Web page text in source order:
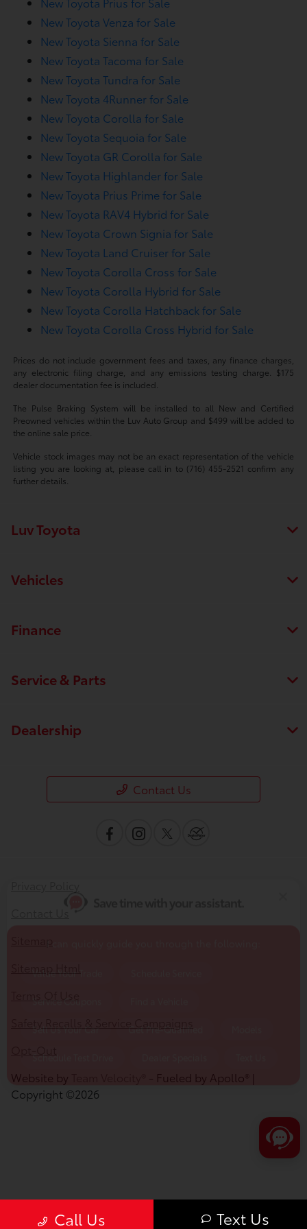
New Toyota Venza for Sale
New Toyota Sienna for Sale
New Toyota Tacoma for Sale
New Toyota Tundra for Sale
New Toyota 4Runner for Sale
New Toyota Corolla for Sale
New Toyota Sequoia for Sale
New Toyota GR Corolla for Sale
New Toyota Highlander for Sale
New Toyota Prius Prime for Sale
New Toyota RAV4 Hybrid for Sale
New Toyota Crown Signia for Sale
New Toyota Land Cruiser for Sale
New Toyota Corolla Cross for Sale
New Toyota Corolla Hybrid for Sale
New Toyota Corolla Hatchback for Sale
New Toyota Corolla Cross Hybrid for Sale
Prices do not include government fees and taxes, any finance charges,
any electronic filing charge, and any emissions testing charge. $175
dealer documentation fee is included.
The Pulse Braking System will be installed to all New and Certified
Preowned vehicles within the Luv Auto Group and $499 will be added to
the online sale price.
Vehicle stock images may not be an exact representation of the vehicle
listing you are looking at, please call in to (716) 455-2521 confirm any
further details.
Call Us Text Us
Luv Toyota
Vehicles
Finance
Service & Parts
Dealership
Contact Us
Sitemap Html
Website by
- Fueled by Apollo® |
Copyright ©2026
Schedule Service
Sell Us Your Car